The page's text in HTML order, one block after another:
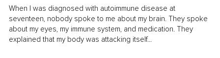
When I was diagnosed with autoimmune disease at
seventeen, nobody spoke to me about my brain. They spoke
about my eyes, my immune system, and medication. They
explained that my body was attacking itself...